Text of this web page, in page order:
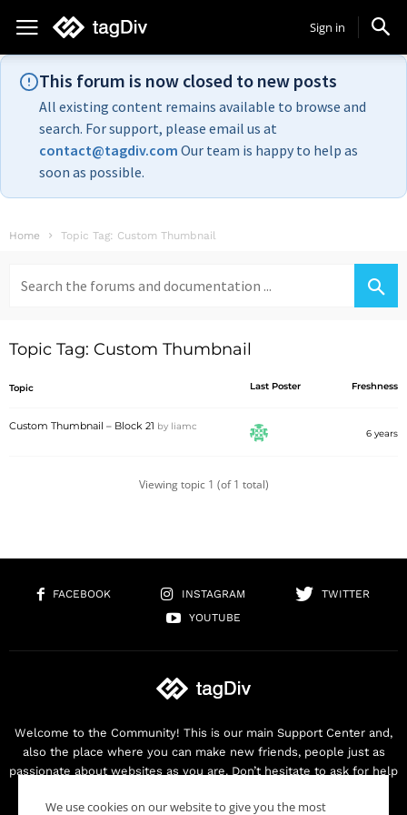
Sign in
This forum is now closed to new posts
All existing content remains available to browse and
search. For support, please email us at
contact@tagdiv.com Our team is happy to help as
soon as possible.
Home Topic Tag: Custom Thumbnail
for:
Topic Tag: Custom Thumbnail
Topic Last Poster Freshness
Custom Thumbnail – Block 21 by liamc
6 years
Viewing topic 1 (of 1 total)
FACEBOOK INSTAGRAM
TWITTER
YOUTUBE
Welcome to the Community! This is our main Support Center and,
also the place where you can make new friends, people just as
passionate about websites as you are. Don’t hesitate to ask for help
We use cookies on our website to give you the most